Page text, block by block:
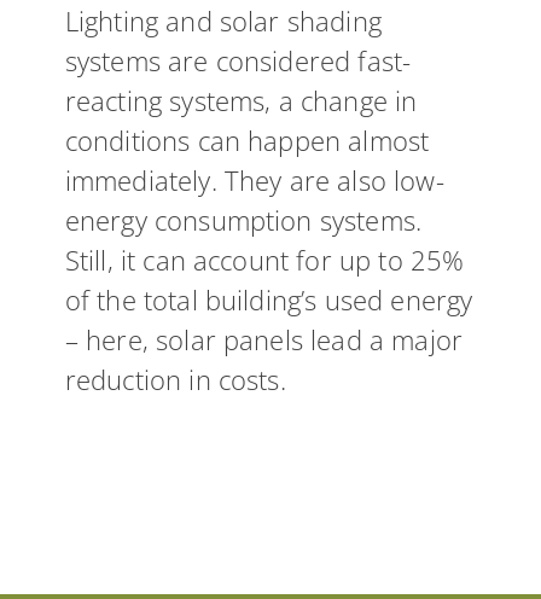
Lighting and solar shading
systems are considered fast-
reacting systems, a change in
conditions can happen almost
immediately. They are also low-
energy consumption systems.
Still, it can account for up to 25%
of the total building’s used energy
– here, solar panels lead a major
reduction in costs.